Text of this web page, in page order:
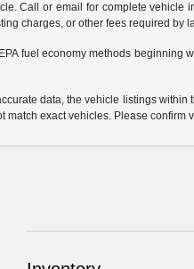
Call or email for complete
charges, or other fees required by
fuel economy methods
data, the vehicle listings
match exact vehicles. Please